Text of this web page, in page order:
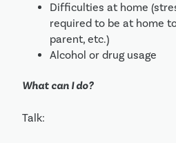
Difficulties at home
required to be at home
parent, etc.)
Alcohol or drug usage
What can I do?
Talk: